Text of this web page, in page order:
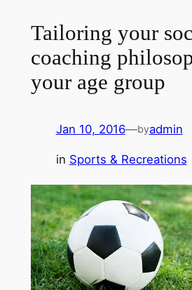
Tailoring your
coaching
your age group
Jan 10, 2016—byadmin
in Sports & Recreations